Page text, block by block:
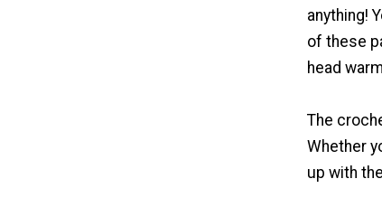
anything!
of these
head
The
Whether
up with